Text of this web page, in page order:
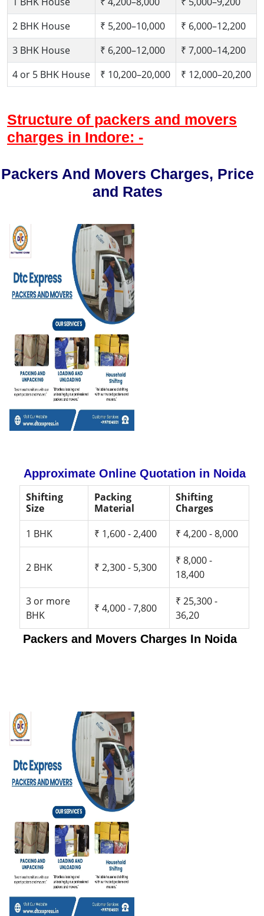
2 BHK House
₹ 5,200–10,000
₹ 6,000–12,200
3 BHK House
₹ 6,200–12,000
₹ 7,000–14,200
4 or 5 BHK House
₹ 10,200–20,000 ₹ 12,000–20,200
Structure of packers and movers
charges in Indore: -
Packers And Movers Charges, Price
and Rates
Approximate Online Quotation in Noida
Shifting
Size
Packing
Material
Shifting
Charges
1 BHK
₹ 1,600 - 2,400 ₹ 4,200 - 8,000
2 BHK ₹ 2,300 - 5,300
₹ 8,000 -
18,400
3 or more
BHK
₹ 4,000 - 7,800
₹ 25,300 -
36,20
Packers and Movers Charges In Noida